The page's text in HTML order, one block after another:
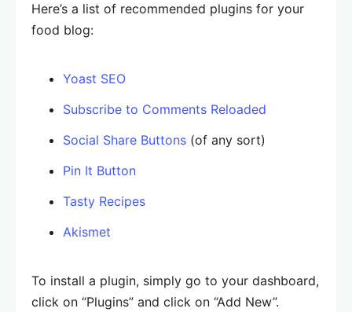
Here’s a list of recommended plugins for your
food blog:
Yoast SEO
Subscribe to Comments Reloaded
Social Share Buttons (of any sort)
Pin It Button
Tasty Recipes
Akismet
To install a plugin, simply go to your dashboard,
click on “Plugins” and click on “Add New”.